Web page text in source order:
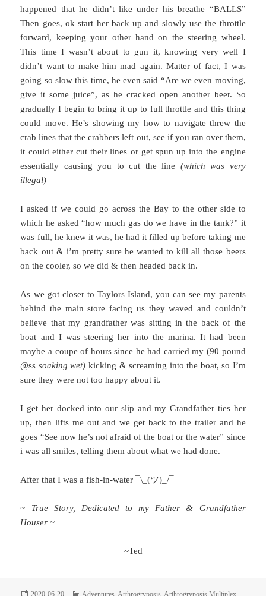
happened that he didn’t like under his breathe “BALLS”
Then goes, ok start her back up and slowly use the throttle
forward, keeping your other hand on the steering wheel.
This time I wasn’t about to gun it, knowing very well I
didn’t want to make him mad again. Matter of fact, I was
going so slow this time, he even said “Are we even moving,
give it some juice”, as he cracked open another beer. So
gradually I begin to bring it up to full throttle and this thing
could move. He’s showing my how to navigate threw the
crab lines that the crabbers left out, see if you ran over them,
it could either cut their lines or get spun up into the engine
essentially causing you to cut the line (which was very
illegal)
I asked if we could go across the Bay to the other side to
which he asked “how much gas do we have in the tank?” it
was full, he knew it was, he had it filled up before taking me
back out & i’m pretty sure he wanted to kill all those beers
on the cooler, so we did & then headed back in.
As we got closer to Taylors Island, you can see my parents
behind the main store facing us they waved and couldn’t
believe that my grandfather was sitting in the back of the
boat and I was steering her into the marina. It had been
maybe a coupe of hours since he had carried my (90 pound
@ss soaking wet) kicking & screaming into the boat, so I’m
sure they were not too happy about it.
I get her docked into our slip and my Grandfather ties her
up, then lifts me out and we get back to the trailer and he
goes “See now he’s not afraid of the boat or the water” since
i was all smiles, telling them about what we had done.
After that I was a fish-in-water ¯\_(ツ)_/¯
~ True Story, Dedicated to my Father & Grandfather
Houser ~
~Ted
Posted
2020-06-20 Categories
Adventures Arthrogryposis Arthrogryposis Multiplex